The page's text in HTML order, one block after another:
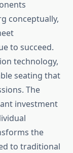
conceptually,
to succeed.
technology,
seating that
The
investment
the
to traditional